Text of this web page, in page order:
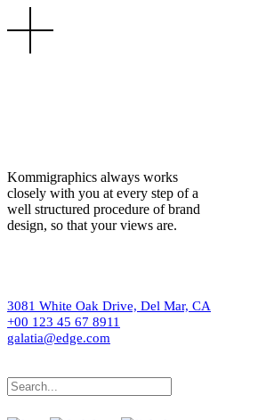
Kommigraphics always works
closely with you at every step of a
well structured procedure of brand
design, so that your views are.
3081 White Oak Drive, Del Mar, CA
+00 123 45 67 8911
galatia@edge.com